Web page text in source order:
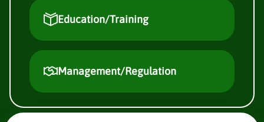
Education/Training
Management/Regulation